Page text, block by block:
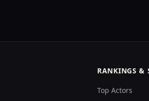
RANKINGS &
Top Actors